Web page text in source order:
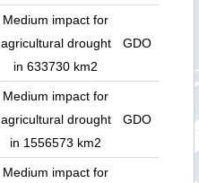
Medium impact for
agricultural drought
in 633730 km2
GDO
Medium impact for
agricultural drought
in 1556573 km2
GDO
Medium impact for